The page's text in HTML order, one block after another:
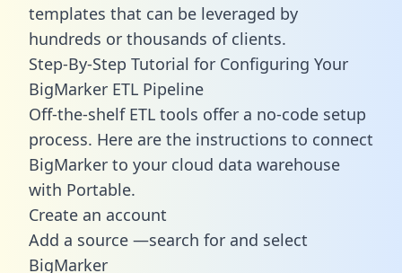
templates that can be leveraged by
hundreds or thousands of clients.
Step-By-Step Tutorial for Configuring Your
BigMarker ETL Pipeline
Off-the-shelf ETL tools offer a no-code setup
process. Here are the instructions to connect
BigMarker to your cloud data warehouse
with Portable.
Create an account
Add a source —search for and select
BigMarker